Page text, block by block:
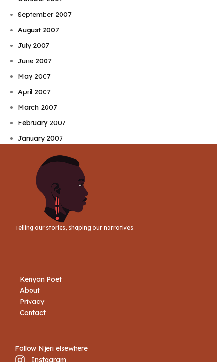
September 2007
August 2007
July 2007
June 2007
May 2007
April 2007
March 2007
February 2007
January 2007
Telling our stories, shaping our narratives
Kenyan Poet
About
Privacy
Contact
Follow Njeri elsewhere
Instagram